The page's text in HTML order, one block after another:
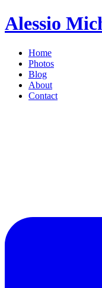
Alessio
Home
Photos
Blog
About
Contact